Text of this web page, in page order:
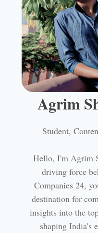
Agrim
Student,
Hello, I'm Agrim
driving force
Companies 24,
destination for
insights into the
shaping India's